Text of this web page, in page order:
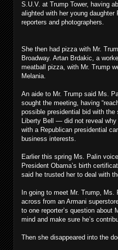
S.U.V. at Trump Tower, having
alighted with her young
reporters and photographers.
She then had pizza with Mr.
Broadway. Artan Brdakic, a
meatball pizza, with Mr. Trump
Melania.
An aide to Mr. Trump said Ms.
sought the meeting, having
possible presidential bid with
Liberty Bell — did not reveal
with a Republican presidential
business interests.
Earlier this spring Ms. Palin
President Obama’s birth
said he trusted her to deal with
In going to meet Mr. Trump,
across from an Armani
to one reporter’s question about
mind and make sure he’s
Then she disappeared into the